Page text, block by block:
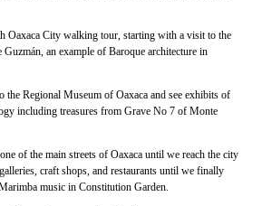
Oaxaca City walking tour, starting with a visit to the
an example of Baroque architecture in
Regional Museum of Oaxaca and see exhibits of
including treasures from Grave No 7 of Monte
of the main streets of Oaxaca until we reach the city
craft shops, and restaurants until we finally
music in Constitution Garden.